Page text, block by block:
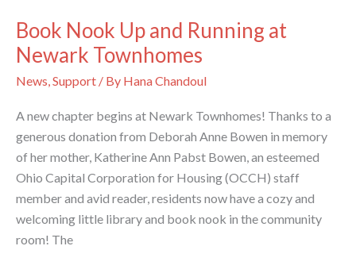
Book Nook Up and Running at
Newark Townhomes
News,Support / By Hana Chandoul
A new chapter begins at Newark Townhomes! Thanks to a
generous donation from Deborah Anne Bowen in memory
of her mother, Katherine Ann Pabst Bowen, an esteemed
Ohio Capital Corporation for Housing (OCCH) staff
member and avid reader, residents now have a cozy and
welcoming little library and book nook in the community
room! The